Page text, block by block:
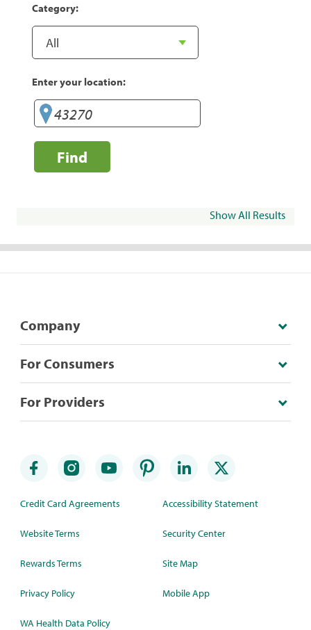
Category:
Enter your location:
Find
Show All Results
Company
For Consumers
For Providers
Credit Card Agreements
Website Terms
Rewards Terms
Privacy Policy
WA Health Data Policy
Accessibility Statement
Security Center
Site Map
Mobile App